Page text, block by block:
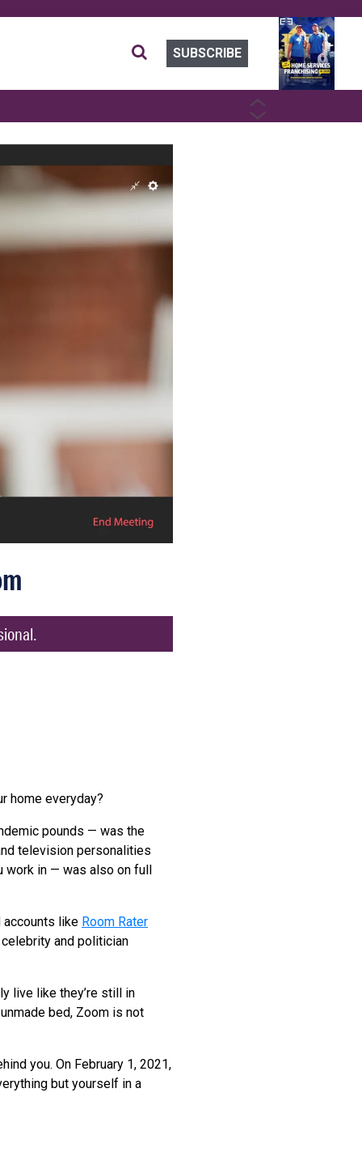
SUBSCRIBE
NEXT
home everyday?
pounds — was the
television personalities
work in — was also on full
accounts like Room Rater
and politician
live like they’re still in
bed, Zoom is not
you. On February 1, 2021,
but yourself in a